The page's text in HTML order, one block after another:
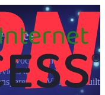
advocacy and proven
that have earned
IVPN has built